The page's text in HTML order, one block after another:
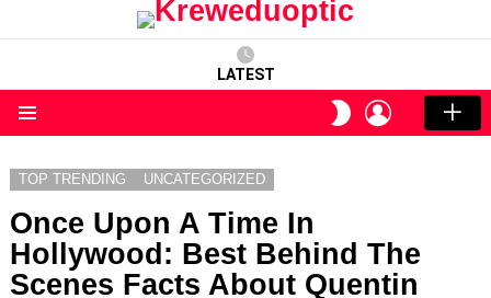
LATEST
SWITCH
SKIN
LOGIN
TOP TRENDING UNCATEGORIZED
Once Upon A Time In
Hollywood: Best Behind The
Scenes Facts About Quentin